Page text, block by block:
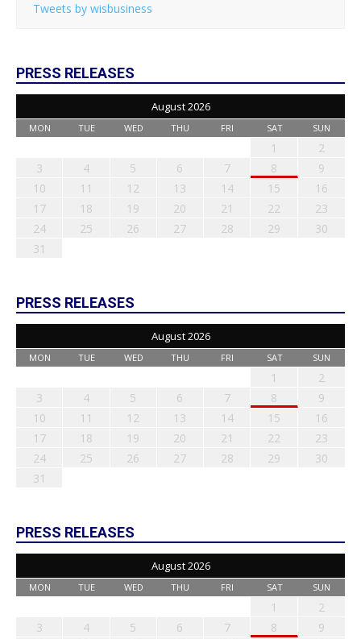
Tweets by wisbusiness
PRESS RELEASES
August 2026
MON TUE WED THU FRI SAT SUN
1
2
3
4 5 6 7 8
9
10
11 12 13 14 15
16
17
18 19 20 21 22
23
24
25 26 27 28 29
30
31
PRESS RELEASES
August 2026
MON TUE WED THU FRI SAT SUN
1
2
3
4 5 6 7 8
9
10
11 12 13 14 15
16
17
18 19 20 21 22
23
24
25 26 27 28 29
30
31
PRESS RELEASES
August 2026
MON TUE WED THU FRI SAT SUN
1
2
3
4 5 6 7 8
9